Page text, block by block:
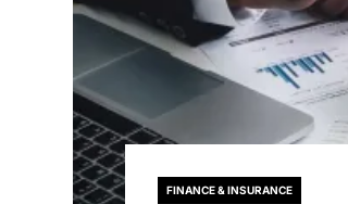
FINANCE & INSURANCE